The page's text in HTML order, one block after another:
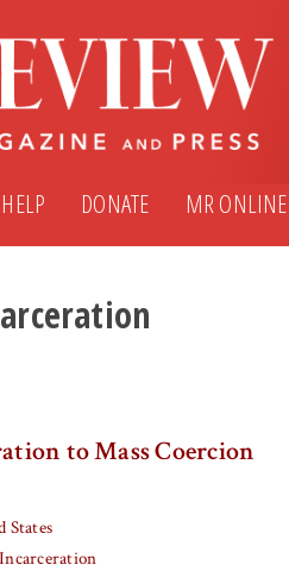
HELP DONATE MR ONLINE
to Mass Coercion
States
Incarceration